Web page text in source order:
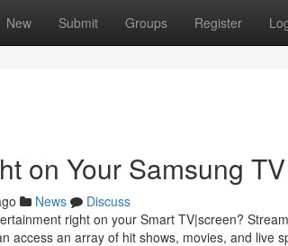
New Submit Groups Register
on Your Samsung TV
News
Discuss
right on your Smart TV|screen?
access an array of hit shows, movies, and live